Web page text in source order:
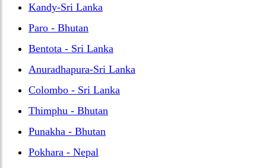
Kandy-Sri Lanka
Paro - Bhutan
Bentota - Sri Lanka
Anuradhapura-Sri Lanka
Colombo - Sri Lanka
Thimphu - Bhutan
Punakha - Bhutan
Pokhara - Nepal